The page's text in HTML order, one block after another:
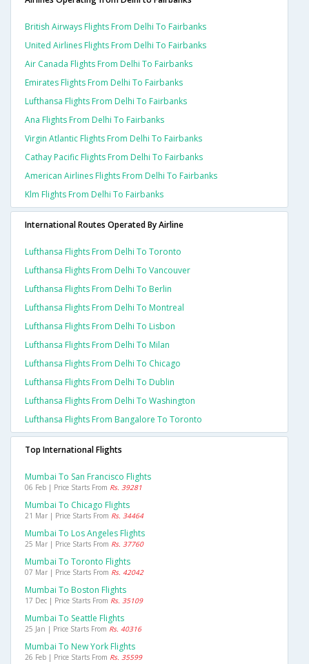
British Airways Flights From Delhi To Fairbanks
United Airlines Flights From Delhi To Fairbanks
Air Canada Flights From Delhi To Fairbanks
Emirates Flights From Delhi To Fairbanks
Lufthansa Flights From Delhi To Fairbanks
Ana Flights From Delhi To Fairbanks
Virgin Atlantic Flights From Delhi To Fairbanks
Cathay Pacific Flights From Delhi To Fairbanks
American Airlines Flights From Delhi To Fairbanks
Klm Flights From Delhi To Fairbanks
International Routes Operated By Airline
Lufthansa Flights From Delhi To Toronto
Lufthansa Flights From Delhi To Vancouver
Lufthansa Flights From Delhi To Berlin
Lufthansa Flights From Delhi To Montreal
Lufthansa Flights From Delhi To Lisbon
Lufthansa Flights From Delhi To Milan
Lufthansa Flights From Delhi To Chicago
Lufthansa Flights From Delhi To Dublin
Lufthansa Flights From Delhi To Washington
Lufthansa Flights From Bangalore To Toronto
Top International Flights
Mumbai To San Francisco Flights
06 Feb | Price Starts From Rs. 39281
Mumbai To Chicago Flights
21 Mar | Price Starts From Rs. 34464
Mumbai To Los Angeles Flights
25 Mar | Price Starts From Rs. 37760
Mumbai To Toronto Flights
07 Mar | Price Starts From Rs. 42042
Mumbai To Boston Flights
17 Dec | Price Starts From Rs. 35109
Mumbai To Seattle Flights
25 Jan | Price Starts From Rs. 40316
Mumbai To New York Flights
26 Feb | Price Starts From Rs. 35599